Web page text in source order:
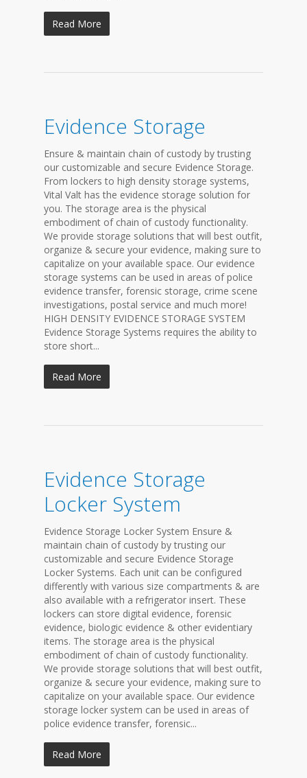
Read More
Evidence Storage
Ensure & maintain chain of custody by trusting
our customizable and secure Evidence Storage.
From lockers to high density storage systems,
Vital Valt has the evidence storage solution for
you. The storage area is the physical
embodiment of chain of custody functionality.
We provide storage solutions that will best outfit,
organize & secure your evidence, making sure to
capitalize on your available space. Our evidence
storage systems can be used in areas of police
evidence transfer, forensic storage, crime scene
investigations, postal service and much more!
HIGH DENSITY EVIDENCE STORAGE SYSTEM
Evidence Storage Systems requires the ability to
store short...
Read More
Evidence Storage
Locker System
Evidence Storage Locker System Ensure &
maintain chain of custody by trusting our
customizable and secure Evidence Storage
Locker Systems. Each unit can be configured
differently with various size compartments & are
also available with a refrigerator insert. These
lockers can store digital evidence, forensic
evidence, biologic evidence & other evidentiary
items. The storage area is the physical
embodiment of chain of custody functionality.
We provide storage solutions that will best outfit,
organize & secure your evidence, making sure to
capitalize on your available space. Our evidence
storage locker system can be used in areas of
police evidence transfer, forensic...
Read More